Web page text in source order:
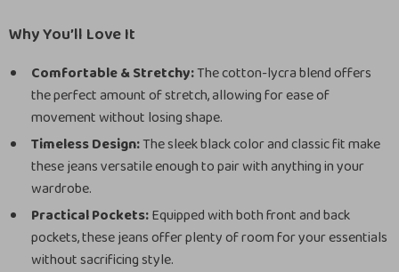
Why You’ll Love It
Comfortable & Stretchy:The cotton-lycra blend offers
the perfect amount of stretch, allowing for ease of
movement without losing shape.
Timeless Design:The sleek black color and classic fit make
these jeans versatile enough to pair with anything in your
wardrobe.
Practical Pockets:Equipped with both front and back
pockets, these jeans offer plenty of room for your essentials
without sacrificing style.